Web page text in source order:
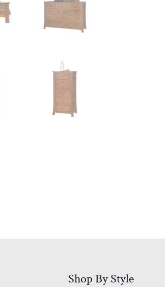
Shop By Style